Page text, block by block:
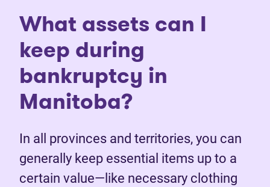
What assets can I
keep during
bankruptcy in
Manitoba?
In all provinces and territories, you can
generally keep essential items up to a
certain value—like necessary clothing